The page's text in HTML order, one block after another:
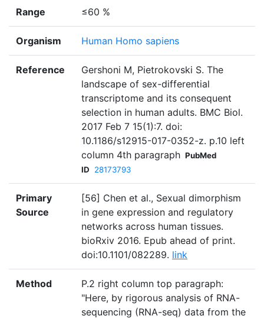
Range ≤60 %
Organism Human Homo sapiens
Reference
Gershoni M, Pietrokovski S. The
landscape of sex-differential
transcriptome and its consequent
selection in human adults. BMC Biol.
2017 Feb 7 15(1):7. doi:
10.1186/s12915-017-0352-z. p.10 left
column 4th paragraph PubMed
ID
28173793
Primary
Source
[56] Chen et al., Sexual dimorphism
in gene expression and regulatory
networks across human tissues.
bioRxiv 2016. Epub ahead of print.
doi:10.1101/082289. link
Method
P.2 right column top paragraph:
"Here, by rigorous analysis of RNA-
sequencing (RNA-seq) data from the